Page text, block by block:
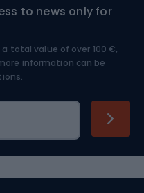
to news only for
total value of over 100 €,
information can be